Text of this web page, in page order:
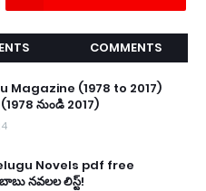
COMMENTS
Magazine (1978 to 2017)
నుండి 2017)
Novels pdf free
నవలల లిస్ట్!